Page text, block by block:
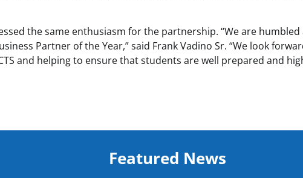
the same enthusiasm for the partnership. “We are humbled
Partner of the Year,” said Frank Vadino Sr. “We look
and helping to ensure that students are well prepared and
Featured News